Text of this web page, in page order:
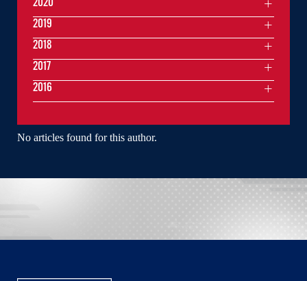
No articles found for this author.
2020
2019
2018
2017
2016